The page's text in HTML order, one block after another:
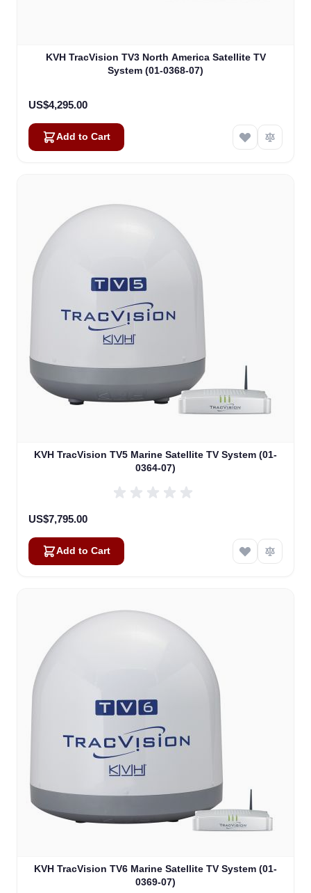
KVH TracVision TV3 North America Satellite TV
System (01-0368-07)
US$4,295.00
Add to Cart
KVH TracVision TV5 Marine Satellite TV System (01-
0364-07)
US$7,795.00
Add to Cart
KVH TracVision TV6 Marine Satellite TV System (01-
0369-07)